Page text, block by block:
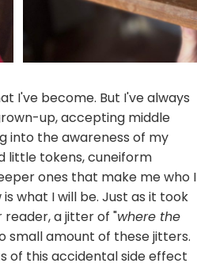
I've become. But I've always
up, accepting middle
into the awareness of my
little tokens, cuneiform
ones that make me who I
what I will be. Just as it took
reader, a jitter of "where the
small amount of these jitters.
of this accidental side effect